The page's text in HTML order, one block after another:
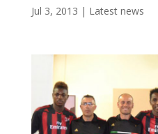
Jul 3, 2013 | Latest news